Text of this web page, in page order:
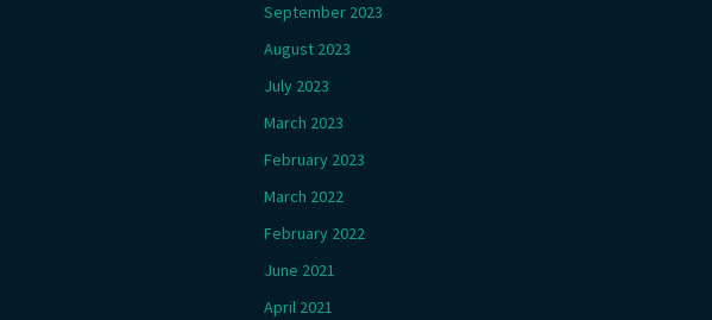
September 2023
August 2023
July 2023
March 2023
February 2023
March 2022
February 2022
June 2021
April 2021